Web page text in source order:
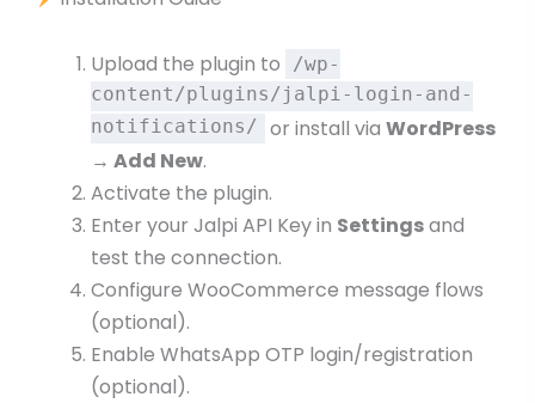
Upload the plugin to /wp-
content/plugins/jalpi-login-and-
notifications/ or install via WordPress
→ Add New.
Activate the plugin.
Enter your Jalpi API Key in Settingsand
test the connection.
Configure WooCommerce message flows
(optional).
Enable WhatsApp OTP login/registration
(optional).